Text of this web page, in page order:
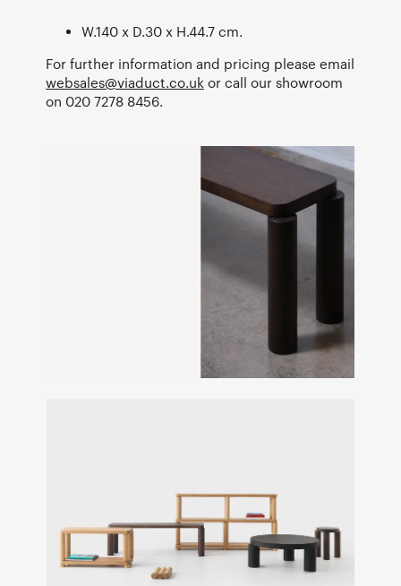
W.140 x D.30 x H.44.7 cm.
For further information and pricing please email
websales@viaduct.co.uk or call our showroom
on 020 7278 8456.